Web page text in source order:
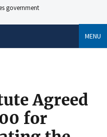
government
MENU
Agreed
for